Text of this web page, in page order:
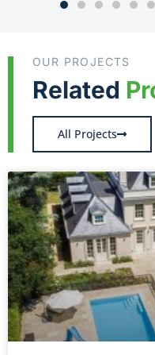
OUR PROJECTS
Related
All Projects